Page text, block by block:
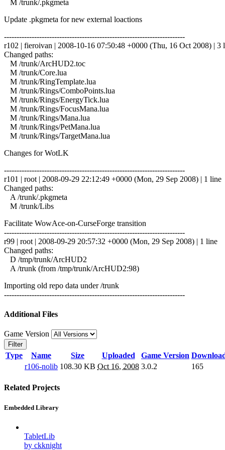
M /trunk/.pkgmeta
Update .pkgmeta for new external loactions
------------------------------------------------------------------------
r102 | fieroivan | 2008-10-16 07:50:48 +0000 (Thu, 16 Oct 2008) | 3
Changed paths:
M /trunk/ArcHUD2.toc
M /trunk/Core.lua
M /trunk/RingTemplate.lua
M /trunk/Rings/ComboPoints.lua
M /trunk/Rings/EnergyTick.lua
M /trunk/Rings/FocusMana.lua
M /trunk/Rings/Mana.lua
M /trunk/Rings/PetMana.lua
M /trunk/Rings/TargetMana.lua
Changes for WotLK
------------------------------------------------------------------------
r101 | root | 2008-09-29 22:12:49 +0000 (Mon, 29 Sep 2008) | 1 line
Changed paths:
A /trunk/.pkgmeta
M /trunk/Libs
Facilitate WowAce-on-CurseForge transition
------------------------------------------------------------------------
r99 | root | 2008-09-29 20:57:32 +0000 (Mon, 29 Sep 2008) | 1 line
Changed paths:
D /tmp/trunk/ArcHUD2
A /trunk (from /tmp/trunk/ArcHUD2:98)
Importing old repo data under /trunk
------------------------------------------------------------------------
Additional Files
Game Version
Filter
Type Name Size Uploaded Game Version
r106-nolib 108.30 KB Oct 16, 2008 3.0.2 165
Related Projects
Embedded Library
TabletLib
by ckknight